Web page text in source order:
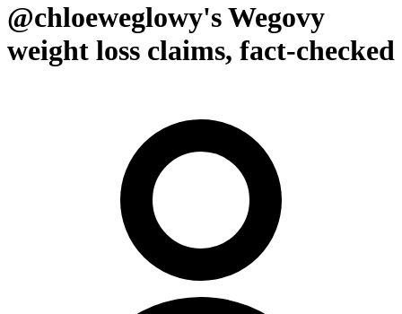
@chloeweglowy's Wegovy
weight loss claims, fact-checked